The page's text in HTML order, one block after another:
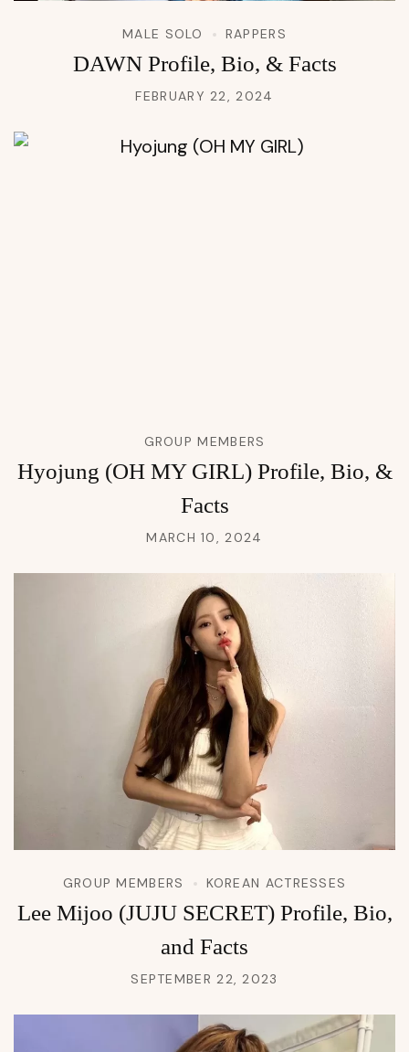
MALE SOLO RAPPERS
DAWN Profile, Bio, & Facts
FEBRUARY 22, 2024
GROUP MEMBERS
Hyojung (OH MY GIRL) Profile, Bio, &
Facts
MARCH 10, 2024
GROUP MEMBERS KOREAN ACTRESSES
Lee Mijoo (JUJU SECRET) Profile, Bio,
and Facts
SEPTEMBER 22, 2023